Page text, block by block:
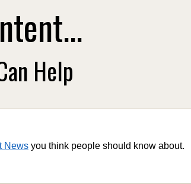
Help
News you think people should know about.